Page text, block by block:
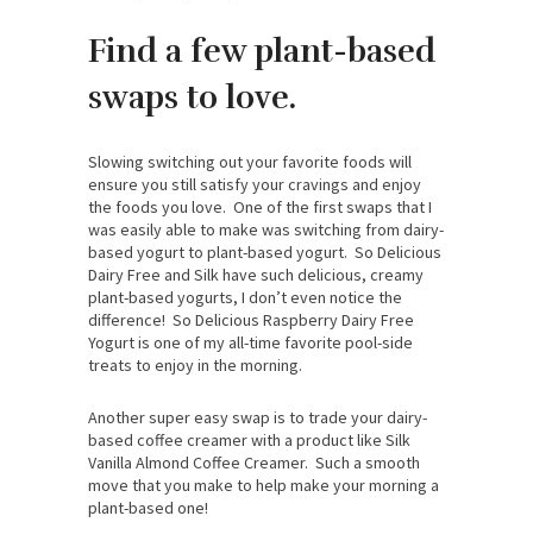
Find a few plant-based
swaps to love.
Slowing switching out your favorite foods will
ensure you still satisfy your cravings and enjoy
the foods you love. One of the first swaps that I
was easily able to make was switching from dairy-
based yogurt to plant-based yogurt. So Delicious
Dairy Free and Silk have such delicious, creamy
plant-based yogurts, I don’t even notice the
difference! So Delicious Raspberry Dairy Free
Yogurt is one of my all-time favorite pool-side
treats to enjoy in the morning.
Another super easy swap is to trade your dairy-
based coffee creamer with a product like Silk
Vanilla Almond Coffee Creamer. Such a smooth
move that you make to help make your morning a
plant-based one!